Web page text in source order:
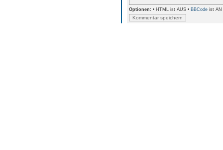
Optionen: • HTML ist AUS • BBCode ist AN